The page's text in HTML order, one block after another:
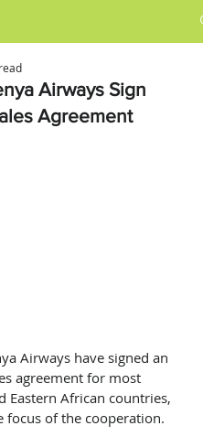
Airways Sign
Agreement
Airways have signed an
agreement for most
Eastern African countries,
focus of the cooperation.